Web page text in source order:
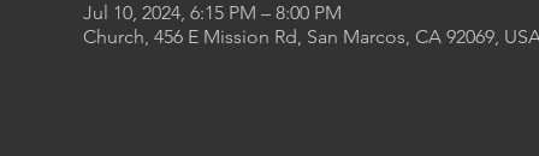
Jul 10, 2024, 6:15 PM – 8:00 PM
Church, 456 E Mission Rd, San Marcos, CA 92069,